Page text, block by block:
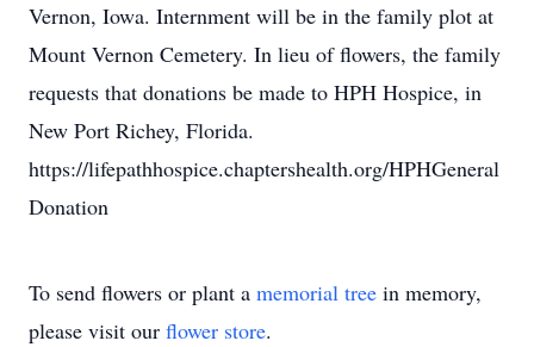
Vernon, Iowa. Internment will be in the family plot at
Mount Vernon Cemetery. In lieu of flowers, the family
requests that donations be made to HPH Hospice, in
New Port Richey, Florida.
https://lifepathhospice.chaptershealth.org/HPHGeneral
Donation
To send flowers or plant a memorial tree in memory,
please visit our flower store.